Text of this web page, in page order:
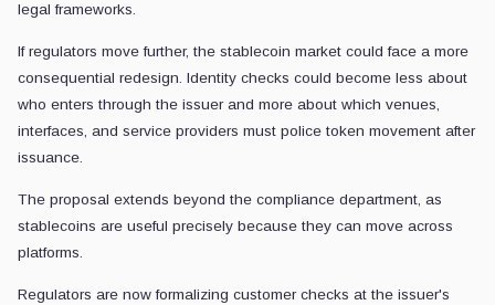
legal frameworks.
If regulators move further, the stablecoin market could face a more
consequential redesign. Identity checks could become less about
who enters through the issuer and more about which venues,
interfaces, and service providers must police token movement after
issuance.
The proposal extends beyond the compliance department, as
stablecoins are useful precisely because they can move across
platforms.
Regulators are now formalizing customer checks at the issuer's